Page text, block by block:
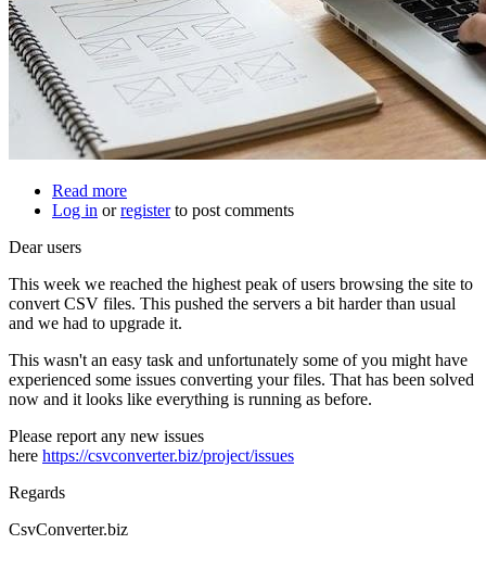
Read more
Site
Log in orregisterto post comments
Dear users
This week we reached the highest peak of users browsing the site to
convert CSV files. This pushed the servers a bit harder than usual
and we had to upgrade it.
This wasn't an easy task and unfortunately some of you might have
experienced some issues converting your files. That has been solved
now and it looks like everything is running as before.
Please report any new issues
here https://csvconverter.biz/project/issues
Regards
CsvConverter.biz